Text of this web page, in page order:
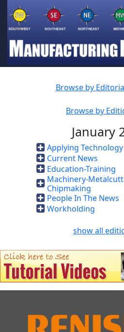
Browse by
Browse by
January
Applying Technology
Current News
Education-Training
Machinery-
Chipmaking
People In The News
Workholding
show all